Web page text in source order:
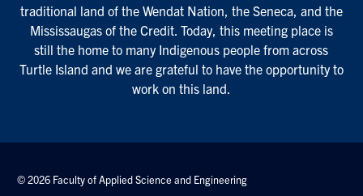
traditional land of the Wendat Nation, the Seneca, and the
Mississaugas of the Credit. Today, this meeting place is
still the home to many Indigenous people from across
Turtle Island and we are grateful to have the opportunity to
work on this land.
© 2026 Faculty of Applied Science and Engineering